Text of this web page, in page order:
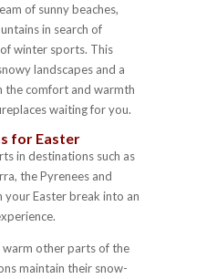
of sunny beaches,
in search of
winter sports. This
landscapes and a
the comfort and warmth
waiting for you.
for Easter
in destinations such as
the Pyrenees and
your Easter break into an
other parts of the
maintain their snow-